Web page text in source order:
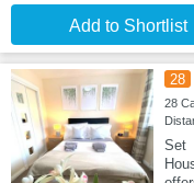
Add to Shortlist
28
28
Set